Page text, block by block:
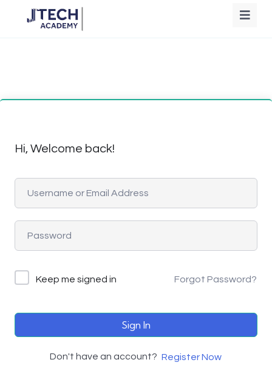
Hi, Welcome back!
Keep me signed in Forgot Password?
Sign In
Don't have an account? Register Now